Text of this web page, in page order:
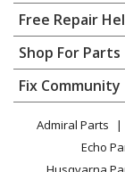
Home
Contact
About Us
FAQ
Privacy Policy
CA Privacy Rights
Cookie Policy
Free Repair
Appliance Repair
Dishwasher
Dryer
Microwave
Range / Stove /
Refrigerator
Shop For Parts
Appliance
Lawn & Garden
Power Tool
Fix Community
Facebook
Admiral Parts
Echo